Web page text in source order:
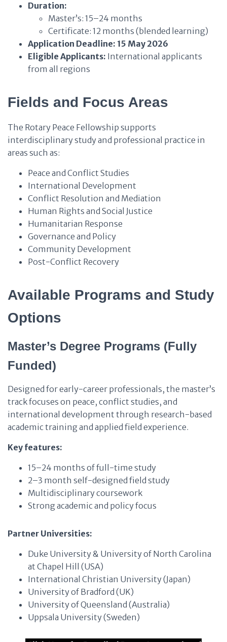
Duration:
Master’s: 15–24 months
Certificate: 12 months (blended learning)
Application Deadline: 15 May 2026
Eligible Applicants: International applicants
from all regions
Fields and Focus Areas
The Rotary Peace Fellowship supports
interdisciplinary study and professional practice in
areas such as:
Peace and Conflict Studies
International Development
Conflict Resolution and Mediation
Human Rights and Social Justice
Humanitarian Response
Governance and Policy
Community Development
Post-Conflict Recovery
Available Programs and Study
Options
Master’s Degree Programs (Fully
Funded)
Designed for early-career professionals, the master’s
track focuses on peace, conflict studies, and
international development through research-based
academic training and applied field experience.
Key features:
15–24 months of full-time study
2–3 month self-designed field study
Multidisciplinary coursework
Strong academic and policy focus
Partner Universities:
Duke University & University of North Carolina
at Chapel Hill (USA)
International Christian University (Japan)
University of Bradford (UK)
University of Queensland (Australia)
Uppsala University (Sweden)